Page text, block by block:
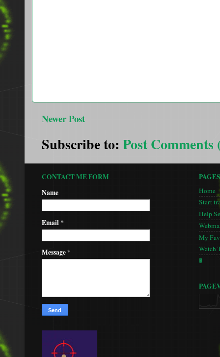
Newer Post
Subscribe to: Post Comments
CONTACT ME FORM
Name
Email*
Message*
PAGES
Home
Start
Help
My
Watch
🚦